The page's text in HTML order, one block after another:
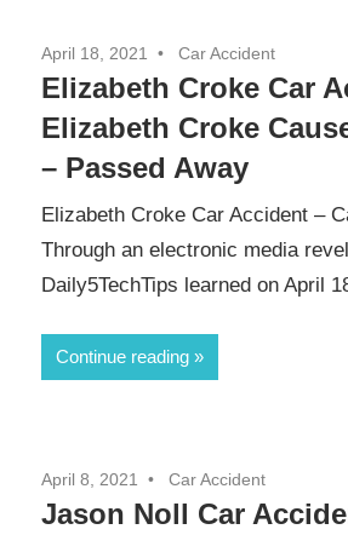
April 18, 2021 Car Accident
Elizabeth Croke Car
Elizabeth Croke
– Passed Away
Elizabeth Croke Car Accident –
Through an electronic media
Daily5TechTips learned on April
Continue reading
April 8, 2021 Car Accident
Jason Noll Car